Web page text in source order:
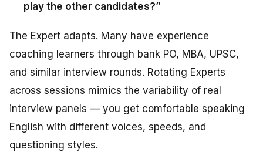
play the other candidates?”
The Expert adapts. Many have experience
coaching learners through bank PO, MBA, UPSC,
and similar interview rounds. Rotating Experts
across sessions mimics the variability of real
interview panels — you get comfortable speaking
English with different voices, speeds, and
questioning styles.